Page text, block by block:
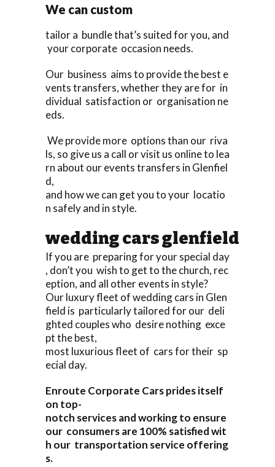
We can custom
tailor a bundle that’s suited for you, and
your corporate occasion needs.
Our business aims to provide the best e
vents transfers, whether they are for in
dividual satisfaction or organisation ne
eds.
We provide more options than our riva
ls, so give us a call or visit us online to lea
rn about our events transfers in Glenfiel
d,
and how we can get you to your locatio
n safely and in style.
wedding cars glenfield
If you are preparing for your special day
, don’t you wish to get to the church, rec
eption, and all other events in style?
Our luxury fleet of wedding cars in Glen
field is particularly tailored for our deli
ghted couples who desire nothing exce
pt the best,
most luxurious fleet of cars for their sp
ecial day.
Enroute Corporate Cars prides itself
on top-
notch services and working to ensure
our consumers are 100% satisfied wit
h our transportation service offering
s.